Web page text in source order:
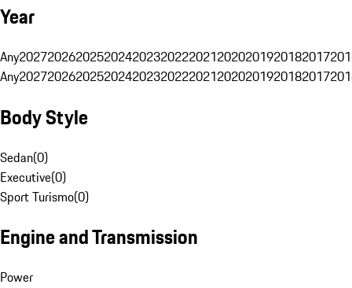
Year
Any20272026202520242023202220212020201920182017
Any20272026202520242023202220212020201920182017
Body Style
Sedan(0)
Executive(0)
Sport Turismo(0)
Engine and Transmission
Power